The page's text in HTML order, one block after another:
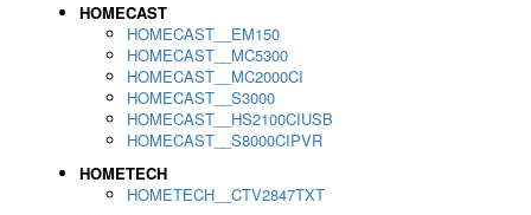
HOMECAST
HOMECAST__EM150
HOMECAST__MC5300
HOMECAST__MC2000CI
HOMECAST__S3000
HOMECAST__HS2100CIUSB
HOMECAST__S8000CIPVR
HOMETECH
HOMETECH__CTV2847TXT